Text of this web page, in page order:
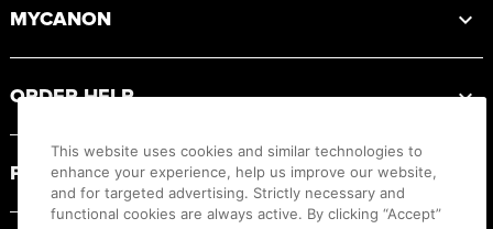
MYCANON
ORDER HELP
PRODUCT RESOURCES
This website uses cookies and similar technologies to
enhance your experience, help us improve our website,
and for targeted advertising. Strictly necessary and
functional cookies are always active. By clicking “Accept”